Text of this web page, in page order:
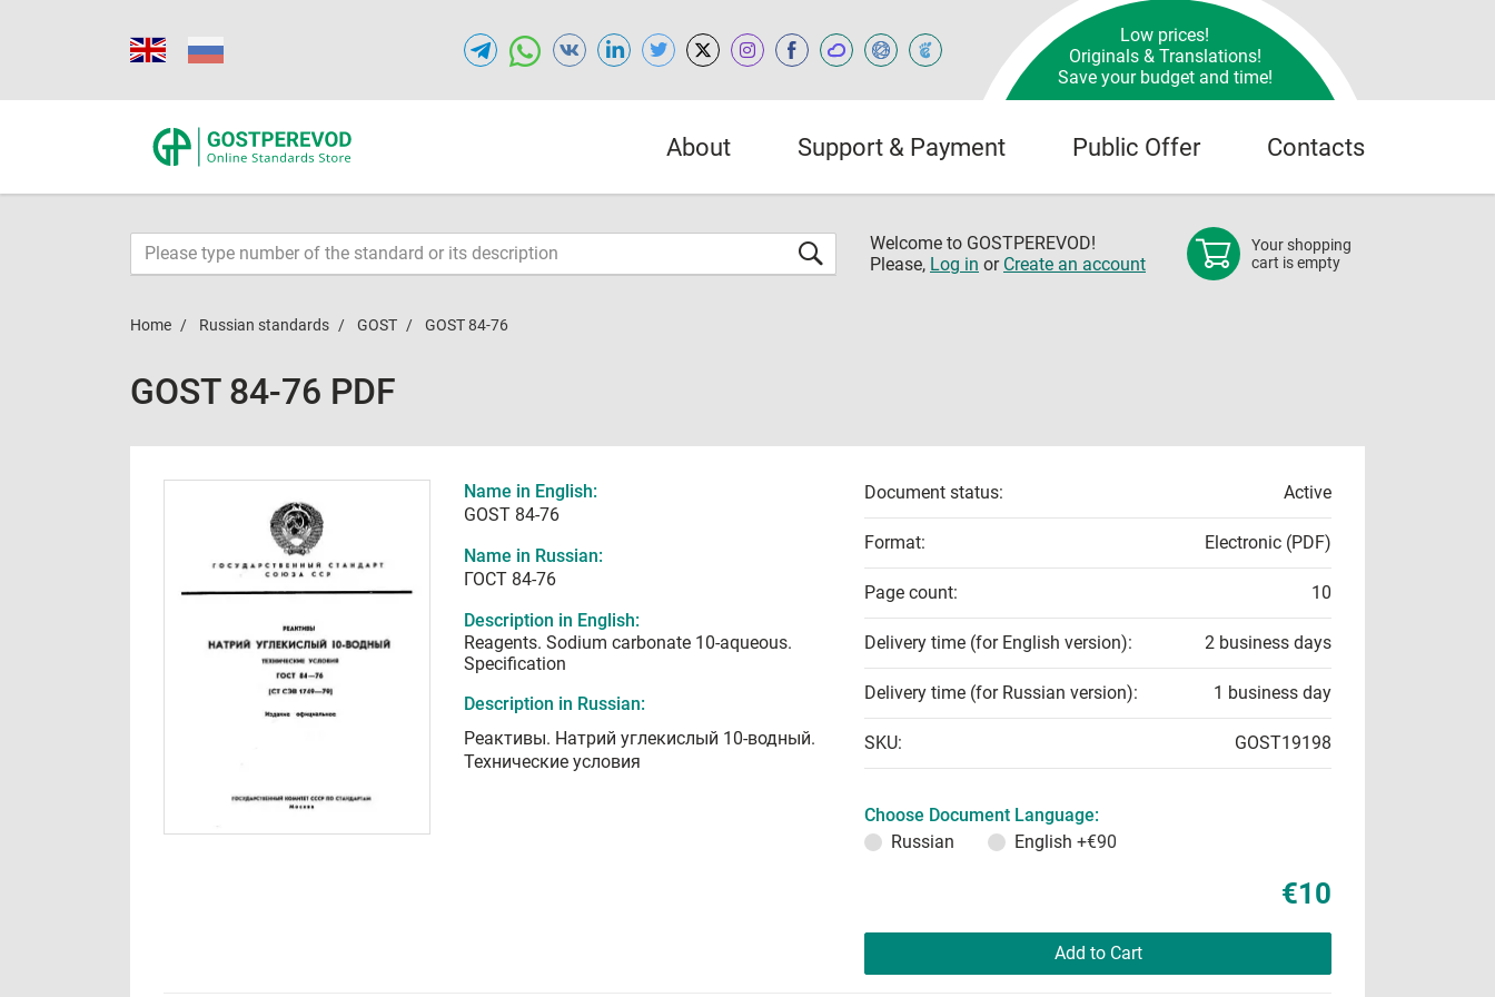
Low prices!
Originals & Translations!
Save your budget and time!
About Support & Payment Public Offer Contacts
Welcome to GOSTPEREVOD!
Please, Log in or Create an account
Your shopping
cart is empty
Home Russian standards GOST GOST 84-76
GOST 84-76 PDF
Name in English:
GOST 84-76
Name in Russian:
ГОСТ 84-76
Description in English:
Reagents. Sodium carbonate 10-aqueous.
Specification
Description in Russian:
Реактивы. Натрий углекислый 10-водный.
Технические условия
Document status: Active
Format: Electronic (PDF)
Page count: 10
Delivery time (for English version): 2 business days
Delivery time (for Russian version): 1 business day
SKU: GOST19198
Choose Document Language:
Russian
English +€90
€10
Add to Cart